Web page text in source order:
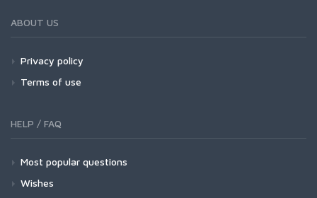
ABOUT US
Privacy policy
Terms of use
HELP / FAQ
Most popular questions
Wishes